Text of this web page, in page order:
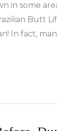
in some
Butt
In fact,